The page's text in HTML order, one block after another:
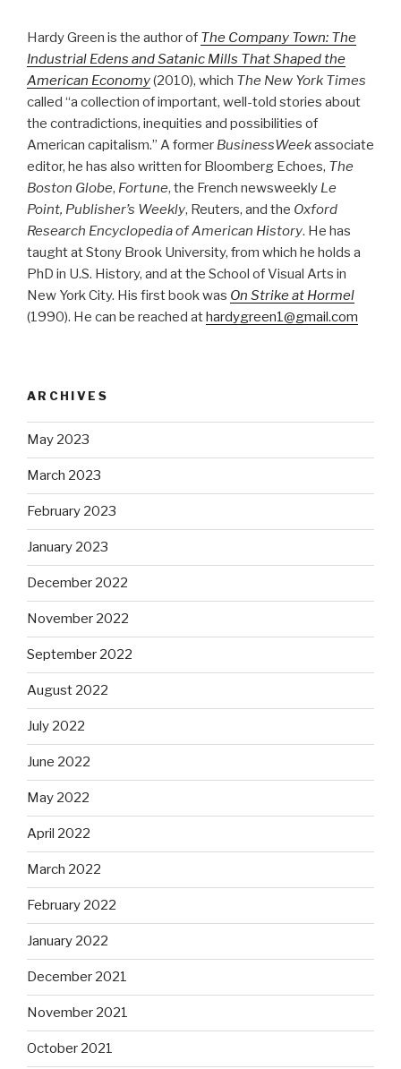
Hardy Green is the author of The Company Town: The
Industrial Edens and Satanic Mills That Shaped the
American Economy(2010), which The New York Times
called “a collection of important, well-told stories about
the contradictions, inequities and possibilities of
American capitalism.” A former BusinessWeekassociate
editor, he has also written for Bloomberg Echoes, The
Boston Globe, Fortune, the French newsweekly Le
Point, Publisher’s Weekly, Reuters, and the Oxford
Research Encyclopedia of American History. He has
taught at Stony Brook University, from which he holds a
PhD in U.S. History, and at the School of Visual Arts in
New York City. His first book was On Strike at Hormel
(1990). He can be reached athardygreen1@gmail.com
ARCHIVES
May 2023
March 2023
February 2023
January 2023
December 2022
November 2022
September 2022
August 2022
July 2022
June 2022
May 2022
April 2022
March 2022
February 2022
January 2022
December 2021
November 2021
October 2021